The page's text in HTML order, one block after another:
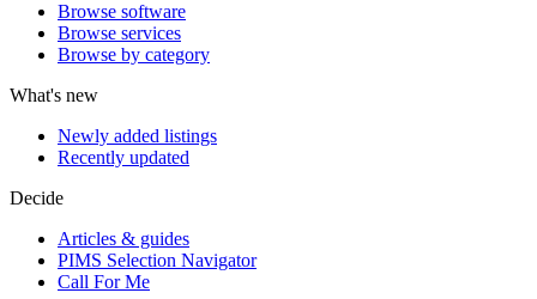
Browse software
Browse services
Browse by category
What's new
Newly added listings
Recently updated
Decide
Articles & guides
PIMS Selection Navigator
Call For Me